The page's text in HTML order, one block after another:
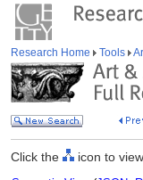
Research Home Tools
Click the icon to